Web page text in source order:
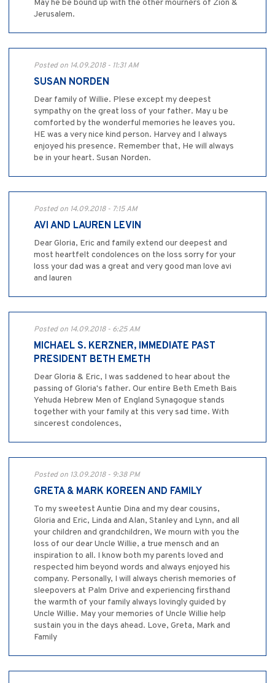
May he be bound up with the other mourners of Zion &
Jerusalem.
Posted on 14.09.2018 - 11:31 AM
SUSAN NORDEN
Dear family of Willie. Plese except my deepest
sympathy on the great loss of your father. May u be
comforted by the wonderful memories he leaves you.
HE was a very nice kind person. Harvey and I always
enjoyed his presence. Remember that, He will always
be in your heart. Susan Norden.
Posted on 14.09.2018 - 7:15 AM
AVI AND LAUREN LEVIN
Dear Gloria, Eric and family extend our deepest and
most heartfelt condolences on the loss sorry for your
loss your dad was a great and very good man love avi
and lauren
Posted on 14.09.2018 - 6:25 AM
MICHAEL S. KERZNER, IMMEDIATE PAST
PRESIDENT BETH EMETH
Dear Gloria & Eric, I was saddened to hear about the
passing of Gloria's father. Our entire Beth Emeth Bais
Yehuda Hebrew Men of England Synagogue stands
together with your family at this very sad time. With
sincerest condolences,
Posted on 13.09.2018 - 9:38 PM
GRETA & MARK KOREEN AND FAMILY
To my sweetest Auntie Dina and my dear cousins,
Gloria and Eric, Linda and Alan, Stanley and Lynn, and all
your children and grandchildren, We mourn with you the
loss of our dear Uncle Willie, a true mensch and an
inspiration to all. I know both my parents loved and
respected him beyond words and always enjoyed his
company. Personally, I will always cherish memories of
sleepovers at Palm Drive and experiencing firsthand
the warmth of your family always lovingly guided by
Uncle Willie. May your memories of Uncle Willie help
sustain you in the days ahead. Love, Greta, Mark and
Family